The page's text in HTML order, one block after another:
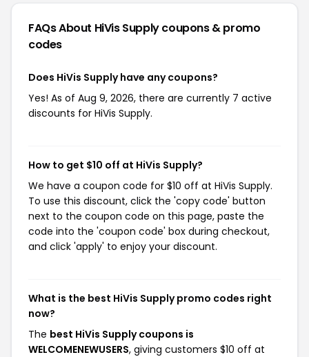
FAQs About HiVis Supplycoupons & promo
codes
Does HiVis Supply have any coupons?
Yes! As of Aug 9, 2026, there are currently 7 active
discounts for HiVis Supply.
How to get $10 off at HiVis Supply?
We have a coupon code for $10 off at HiVis Supply.
To use this discount, click the 'copy code' button
next to the coupon code on this page, paste the
code into the 'coupon code' box during checkout,
and click 'apply' to enjoy your discount.
What is the best HiVis Supply promo codes right
now?
The best HiVis Supply coupons is
WELCOMENEWUSERS, giving customers $10 off at